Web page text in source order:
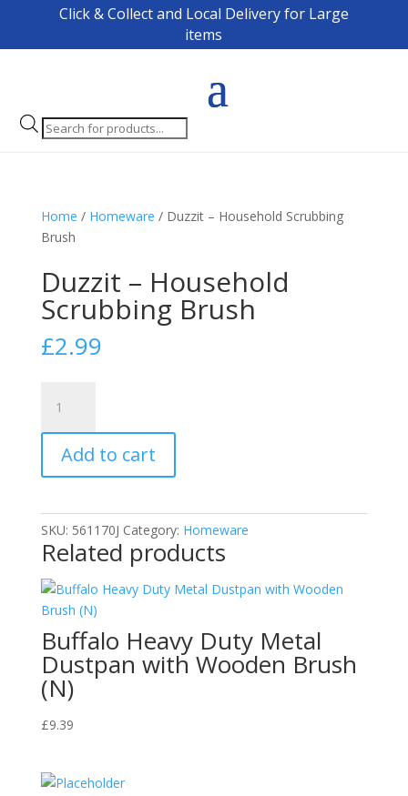
Click & Collect and Local Delivery for Large
items
Products
search
Home / Homeware / Duzzit – Household Scrubbing
Brush
Duzzit – Household
Scrubbing Brush
£2.99
Household
Scrubbing
Brush
Add to cart
SKU: 561170J Category: Homeware
Related products
Buffalo Heavy Duty Metal
Dustpan with Wooden Brush
(N)
£9.39